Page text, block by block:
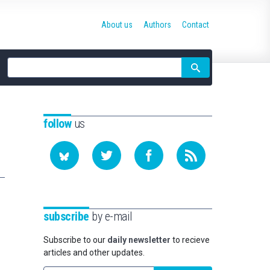
Site
search
About us Authors Contact
followus
subscribe by e-mail
Subscribe to our daily newsletter to recieve
articles and other updates.